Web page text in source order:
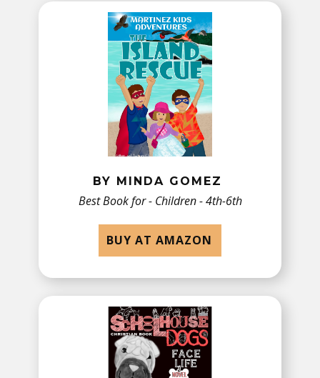
BY MINDA GOMEZ
Best Book for - ​Children - 4th-6th
BUY AT AMAZON